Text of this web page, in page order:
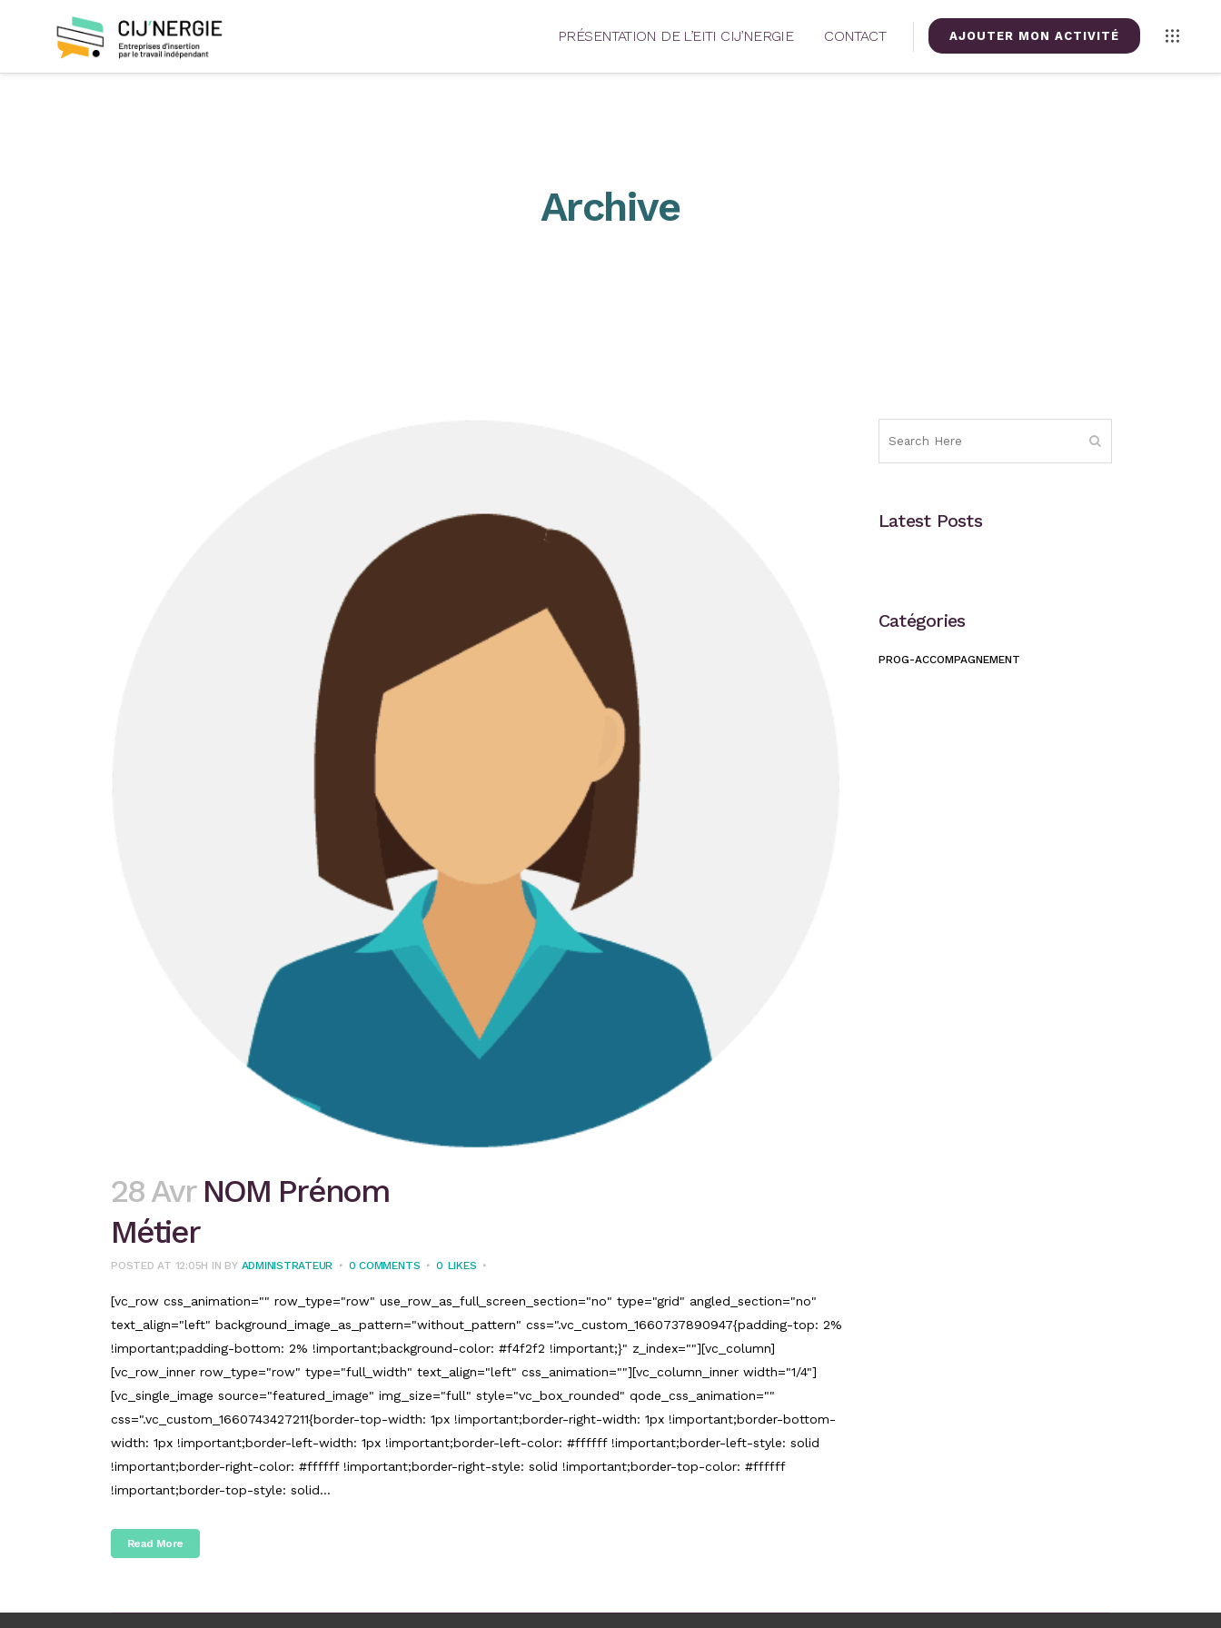
AJOUTER MON ACTIVITÉ
PRÉSENTATION DE L’EITI CIJ’NERGIE CONTACT
Archive
28 Avr NOM Prénom
Métier
POSTED AT 12:05H IN BY ADMINISTRATEUR 0 COMMENTS 0 LIKES
[vc_row css_animation="" row_type="row" use_row_as_full_screen_section="no" type="grid" angled_section="no"
text_align="left" background_image_as_pattern="without_pattern" css=".vc_custom_1660737890947{padding-top: 2%
!important;padding-bottom: 2% !important;background-color: #f4f2f2 !important;}" z_index=""][vc_column]
[vc_row_inner row_type="row" type="full_width" text_align="left" css_animation=""][vc_column_inner width="1/4"]
[vc_single_image source="featured_image" img_size="full" style="vc_box_rounded" qode_css_animation=""
css=".vc_custom_1660743427211{border-top-width: 1px !important;border-right-width: 1px !important;border-bottom-
width: 1px !important;border-left-width: 1px !important;border-left-color: #ffffff !important;border-left-style: solid
!important;border-right-color: #ffffff !important;border-right-style: solid !important;border-top-color: #ffffff
!important;border-top-style: solid...
Read More
Latest Posts
Catégories
PROG-ACCOMPAGNEMENT